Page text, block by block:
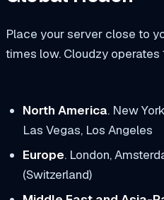
Place your server close to
times low. Cloudzy operates
North America. New
Las Vegas, Los Angeles
Europe. London,
(Switzerland)